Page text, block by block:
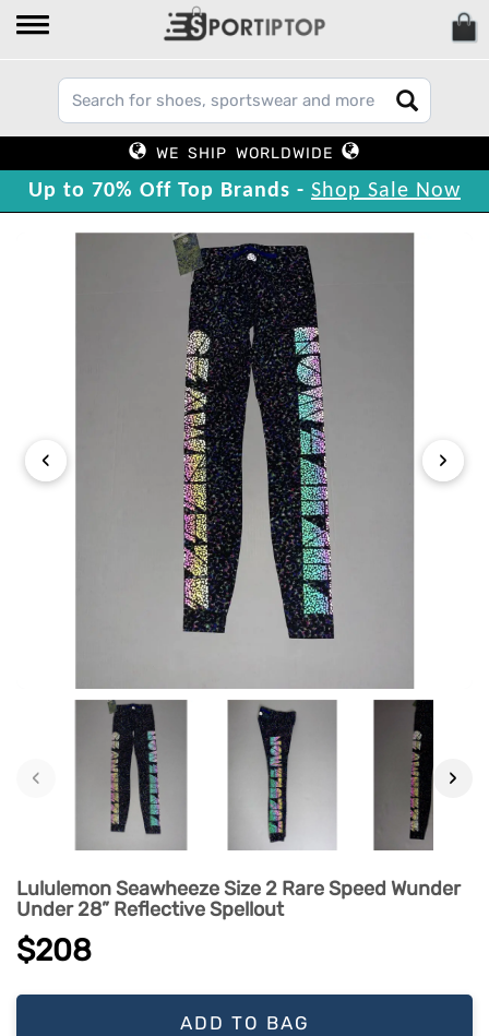
WE SHIP WORLDWIDE
Up to 70% Off Top Brands - Shop Sale Now
‹ ›
‹ ›
Lululemon Seawheeze Size 2 Rare Speed Wunder
Under 28” Reflective Spellout
$208
ADD TO BAG